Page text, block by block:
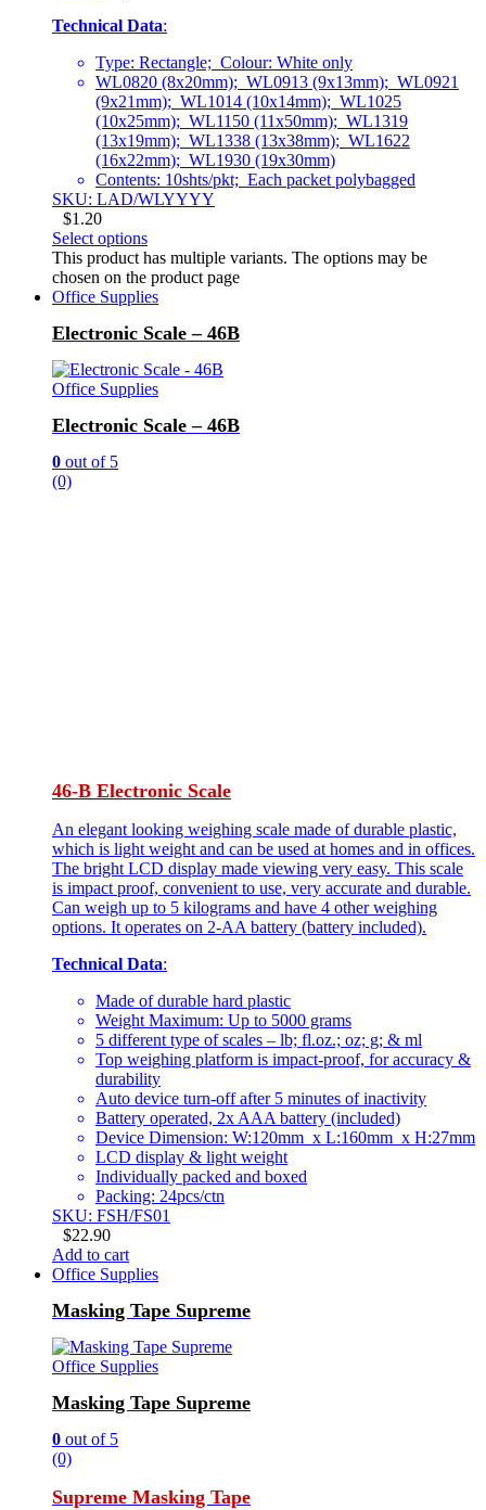
Technical Data:
Type: Rectangle; Colour: White only
WL0820 (8x20mm); WL0913 (9x13mm); WL0921
(9x21mm); WL1014 (10x14mm); WL1025
(10x25mm); WL1150 (11x50mm); WL1319
(13x19mm); WL1338 (13x38mm); WL1622
(16x22mm); WL1930 (19x30mm)
Contents: 10shts/pkt; Each packet polybagged
SKU: LAD/WLYYYY
$1.20
Select options
This product has multiple variants. The options may be
chosen on the product page
Office Supplies
Electronic Scale – 46B
Office Supplies
Electronic Scale – 46B
0 out of 5
(0)
46-B Electronic Scale
An elegant looking weighing scale made of durable plastic,
which is light weight and can be used at homes and in offices.
The bright LCD display made viewing very easy. This scale
is impact proof, convenient to use, very accurate and durable.
Can weigh up to 5 kilograms and have 4 other weighing
options. It operates on 2-AA battery (battery included).
Technical Data:
Made of durable hard plastic
Weight Maximum: Up to 5000 grams
5 different type of scales – lb; fl.oz.; oz; g; & ml
Top weighing platform is impact-proof, for accuracy &
durability
Auto device turn-off after 5 minutes of inactivity
Battery operated, 2x AAA battery (included)
Device Dimension: W:120mm x L:160mm x H:27mm
LCD display & light weight
Individually packed and boxed
Packing: 24pcs/ctn
SKU: FSH/FS01
$22.90
Add to cart
Office Supplies
Masking Tape Supreme
Office Supplies
Masking Tape Supreme
0 out of 5
(0)
Supreme Masking Tape